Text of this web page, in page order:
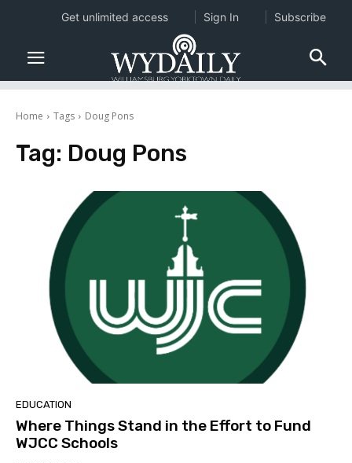
Home Tags Doug Pons
Tag: Doug Pons
EDUCATION
Where Things Stand in the Effort to Fund
WJCC Schools
Get unlimited access Sign In Subscribe